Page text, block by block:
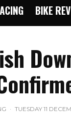
BIKE
· TUESDAY 11